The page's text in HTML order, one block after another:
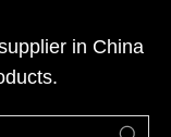
是提高您的家
的能源费用，
钢制门是非常
in China